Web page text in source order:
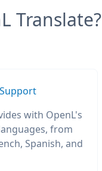
Translate?
with OpenL's
from
Spanish, and